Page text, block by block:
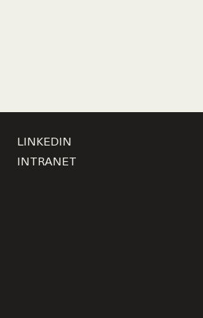
LINKEDIN
INTRANET